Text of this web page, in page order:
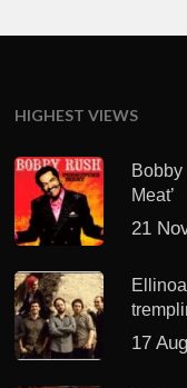
HIGHEST VIEWS
Bobby
Meat’
21
17